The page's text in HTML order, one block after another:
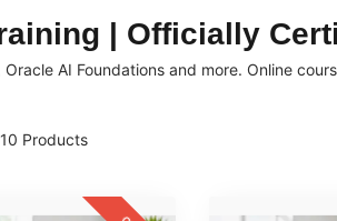
| Officially
AI Foundations and more. Online
10 Products